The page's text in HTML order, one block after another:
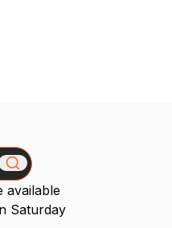
available
Saturday